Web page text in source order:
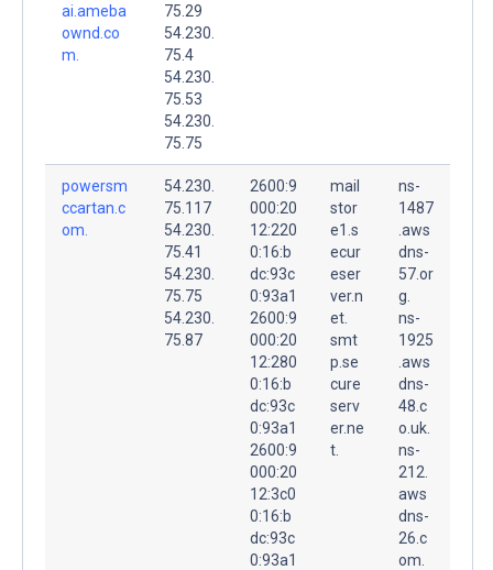
ai.ameba
ownd.co
m.
75.29
54.230.
75.4
54.230.
75.53
54.230.
75.75
powersm
ccartan.c
om.
54.230.
75.117
54.230.
75.41
54.230.
75.75
54.230.
75.87
2600:9
000:20
12:220
0:16:b
dc:93c
0:93a1
2600:9
000:20
12:280
0:16:b
dc:93c
0:93a1
2600:9
000:20
12:3c0
0:16:b
dc:93c
0:93a1
mail
stor
e1.s
ecur
eser
ver.n
et.
smt
p.se
cure
serv
er.ne
t.
ns-
1487
.aws
dns-
57.or
g.
ns-
1925
.aws
dns-
48.c
o.uk.
ns-
212.
aws
dns-
26.c
om.